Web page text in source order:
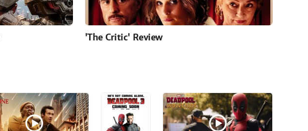
'The Critic' Review